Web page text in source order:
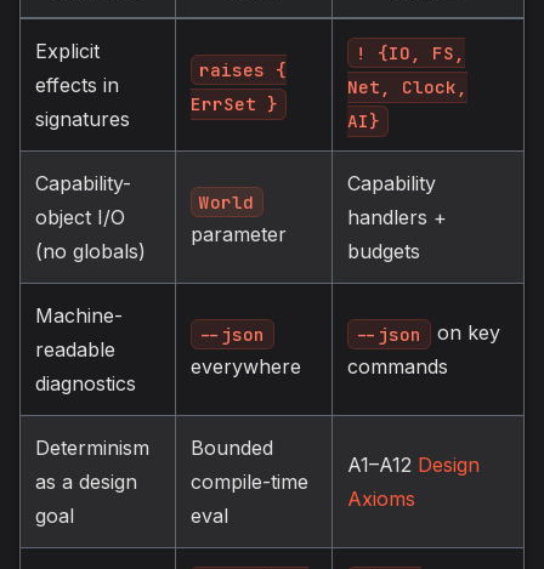
Explicit
effects in
signatures
raises {
ErrSet }
! {IO, FS,
Net, Clock,
AI}
Capability-
object I/O
(no globals)
World
parameter
Capability
handlers +
budgets
Machine-
readable
diagnostics
--json
everywhere
--json on key
commands
Determinism
as a design
goal
Bounded
compile-time
eval
A1–A12 Design
Axioms